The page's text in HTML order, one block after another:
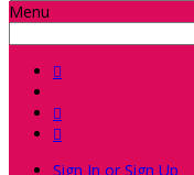
Menu



Sign In or Sign Up